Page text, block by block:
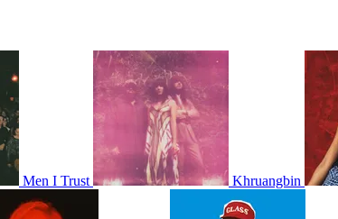
Men I Trust Khruangbin